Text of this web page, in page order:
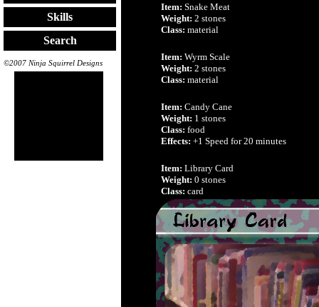
Skills
Search
©2007 Ninja Squirrel Designs
Item: Snake Meat
Weight: 2 stones
Class: material
Item: Wyrm Scale
Weight: 2 stones
Class: material
Item: Candy Cane
Weight: 1 stones
Class: food
Effects: +1 Speed for 20 minutes
Item: Library Card
Weight: 0 stones
Class: card